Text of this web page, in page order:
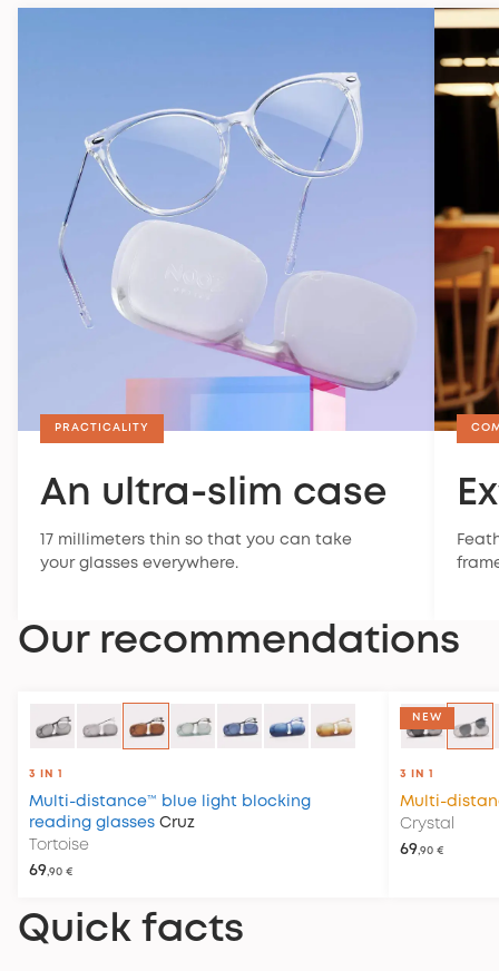
PRACTICALITY
An ultra-slim case
17 millimeters thin so that you can take
your glasses everywhere.
Our recommendations
3 IN 1
Multi-distance™ blue light blocking
reading glasses Cruz
Tortoise
69,90 €
NEW
3 IN 1
Multi-
Crystal
69,90 €
Quick facts